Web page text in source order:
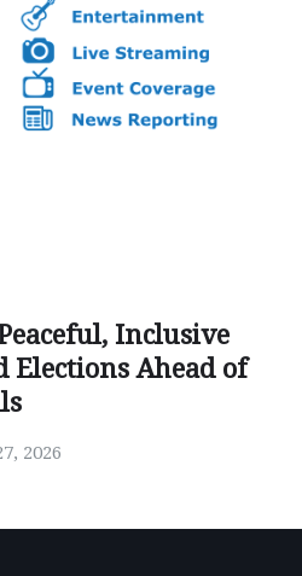
Inclusive
Elections Ahead of
2026